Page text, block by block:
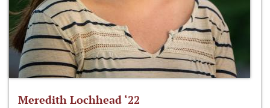
Meredith Lochhead ‘22